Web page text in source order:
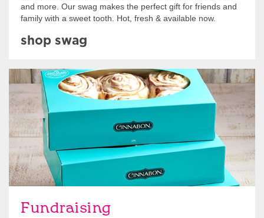
and more. Our swag makes the perfect gift for friends and
family with a sweet tooth. Hot, fresh & available now.
shop swag
Fundraising
Get Started